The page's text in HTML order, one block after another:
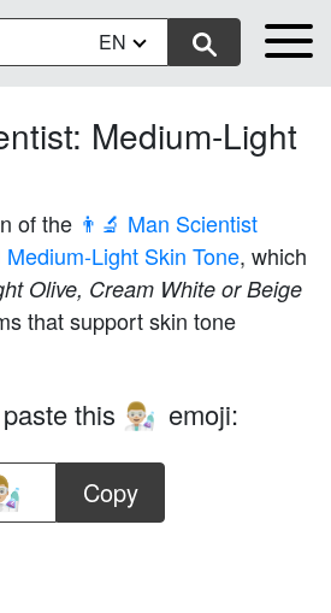
EN
Medium-Light
of the 👨‍🔬 Man Scientist
🏼 Medium-Light Skin Tone, which
Olive, Cream White or Beige
that support skin tone
this 👨🏼‍🔬 emoji:
Copy